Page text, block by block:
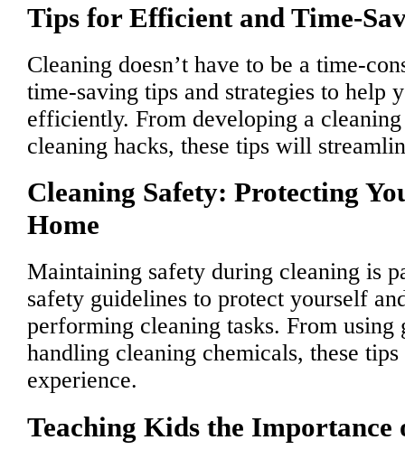
Tips for Efficient and Time-
Cleaning doesn’t have to be a time-
time-saving tips and strategies to help
efficiently. From developing a
cleaning hacks, these tips will
Cleaning Safety: Protecting
Home
Maintaining safety during cleaning is
safety guidelines to protect yourself
performing cleaning tasks. From using
handling cleaning chemicals, these
experience.
Teaching Kids the Importance